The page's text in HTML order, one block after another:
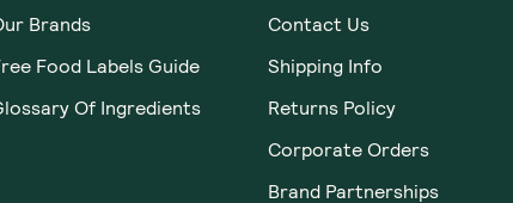
Brands
Food Labels Guide
Of Ingredients
Contact Us
Shipping Info
Returns Policy
Corporate Orders
Brand Partnerships